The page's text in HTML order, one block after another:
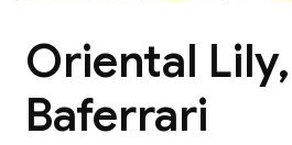
Oriental Lily,
Baferrari